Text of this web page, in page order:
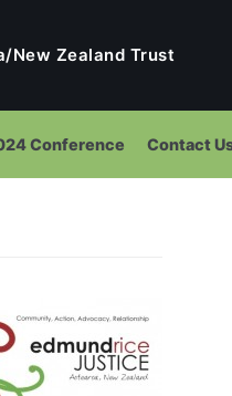
New Zealand Trust
Conference Contact